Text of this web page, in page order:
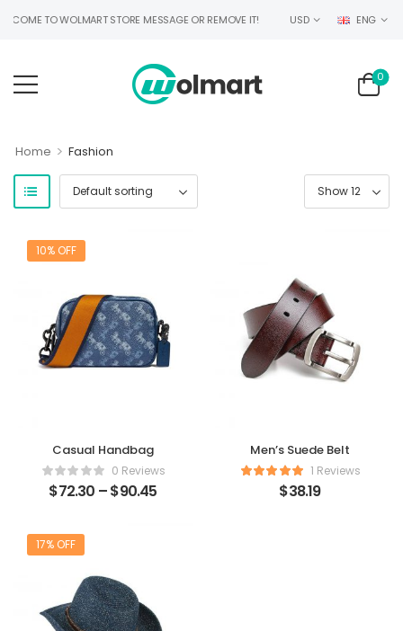
TO WOLMART STORE MESSAGE OR REMOVE IT! USD ENG
0
Home > Fashion
10% OFF
Casual Handbag
0 Reviews
$72.30 –$90.45
Men’s Suede Belt
1 Reviews
$38.19
17% OFF